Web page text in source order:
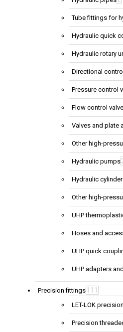
Tube fittings for
Hydraulic quick
Hydraulic rotary
Directional
Pressure control
Flow control
Valves and plate
Other high-
Hydraulic pumps
Hydraulic
Other high-
UHP
Hoses and
UHP quick
UHP adapters
Precision fittings 111
LET-LOK
Precision